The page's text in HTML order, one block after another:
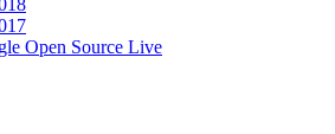
Open Source Live